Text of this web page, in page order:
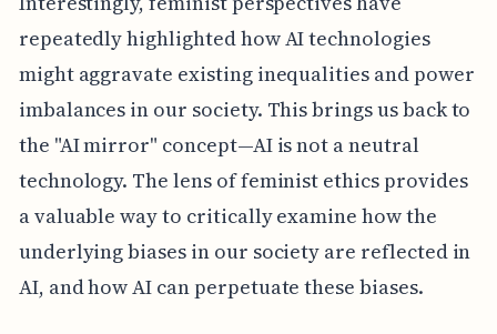
repeatedly highlighted how AI technologies
might aggravate existing inequalities and power
imbalances in our society. This brings us back to
the "AI mirror" concept—AI is not a neutral
technology. The lens of feminist ethics provides
a valuable way to critically examine how the
underlying biases in our society are reflected in
AI, and how AI can perpetuate these biases.